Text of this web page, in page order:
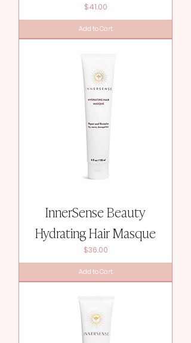
Price
$41.00
Add to Cart
InnerSense Beauty
Hydrating Hair Masque
Price
$36.00
Add to Cart